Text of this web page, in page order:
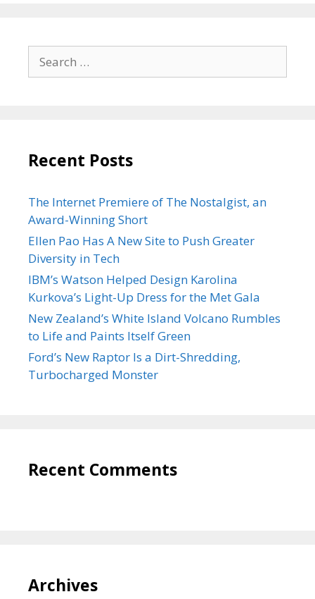
Search
for:
Recent Posts
The Internet Premiere of The Nostalgist, an
Award-Winning Short
Ellen Pao Has A New Site to Push Greater
Diversity in Tech
IBM’s Watson Helped Design Karolina
Kurkova’s Light-Up Dress for the Met Gala
New Zealand’s White Island Volcano Rumbles
to Life and Paints Itself Green
Ford’s New Raptor Is a Dirt-Shredding,
Turbocharged Monster
Recent Comments
Archives